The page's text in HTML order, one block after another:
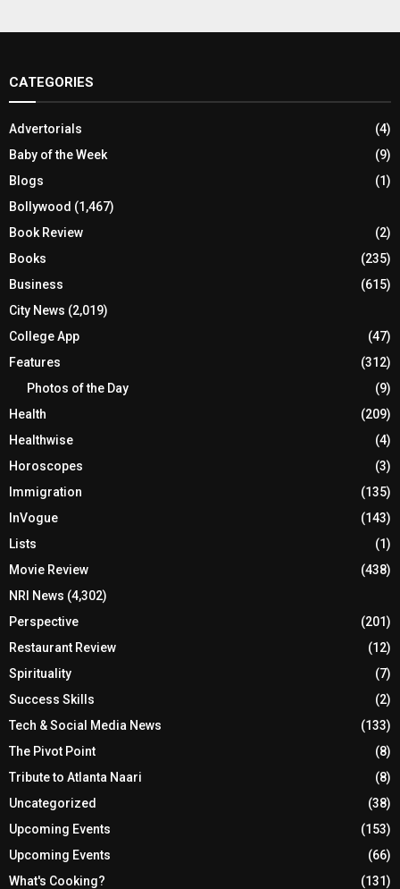
CATEGORIES
Advertorials
(4)
Baby of the Week
(9)
Blogs
(1)
Bollywood (1,467)
Book Review
(2)
Books
(235)
Business
(615)
City News (2,019)
College App
(47)
Features
(312)
Photos of the Day
(9)
Health
(209)
Healthwise
(4)
Horoscopes
(3)
Immigration
(135)
InVogue
(143)
Lists
(1)
Movie Review
(438)
NRI News (4,302)
Perspective
(201)
Restaurant Review
(12)
Spirituality
(7)
Success Skills
(2)
Tech & Social Media News
(133)
The Pivot Point
(8)
Tribute to Atlanta Naari
(8)
Uncategorized
(38)
Upcoming Events
(153)
Upcoming Events
(66)
What's Cooking?
(131)